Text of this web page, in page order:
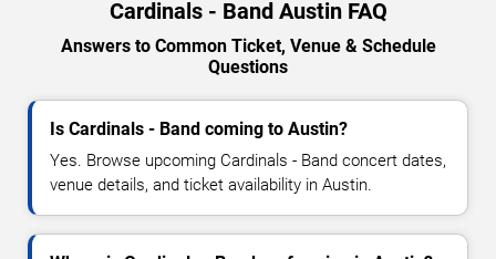
Cardinals - Band Austin FAQ
Answers to Common Ticket, Venue & Schedule
Questions
Is Cardinals - Band coming to Austin?
Yes. Browse upcoming Cardinals - Band concert dates,
venue details, and ticket availability in Austin.